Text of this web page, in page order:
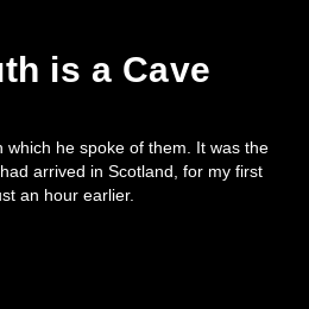
is a Cave
which he spoke of them. It was the
arrived in Scotland, for my first
an hour earlier.